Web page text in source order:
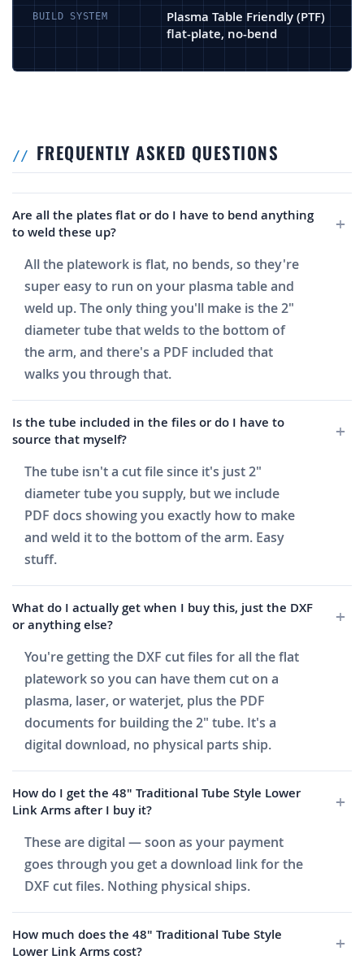
BUILD SYSTEM
Plasma Table Friendly (PTF)
flat-plate, no-bend
FREQUENTLY ASKED QUESTIONS
Are all the plates flat or do I have to bend anything
to weld these up?
All the platework is flat, no bends, so they're
super easy to run on your plasma table and
weld up. The only thing you'll make is the 2"
diameter tube that welds to the bottom of
the arm, and there's a PDF included that
walks you through that.
Is the tube included in the files or do I have to
source that myself?
The tube isn't a cut file since it's just 2"
diameter tube you supply, but we include
PDF docs showing you exactly how to make
and weld it to the bottom of the arm. Easy
stuff.
What do I actually get when I buy this, just the DXF
or anything else?
You're getting the DXF cut files for all the flat
platework so you can have them cut on a
plasma, laser, or waterjet, plus the PDF
documents for building the 2" tube. It's a
digital download, no physical parts ship.
How do I get the 48" Traditional Tube Style Lower
Link Arms after I buy it?
These are digital — soon as your payment
goes through you get a download link for the
DXF cut files. Nothing physical ships.
How much does the 48" Traditional Tube Style
Lower Link Arms cost?